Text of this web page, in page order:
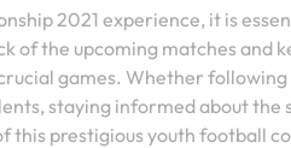
2021 experience, it is
of the upcoming matches and
games. Whether
staying informed about the
this prestigious youth football